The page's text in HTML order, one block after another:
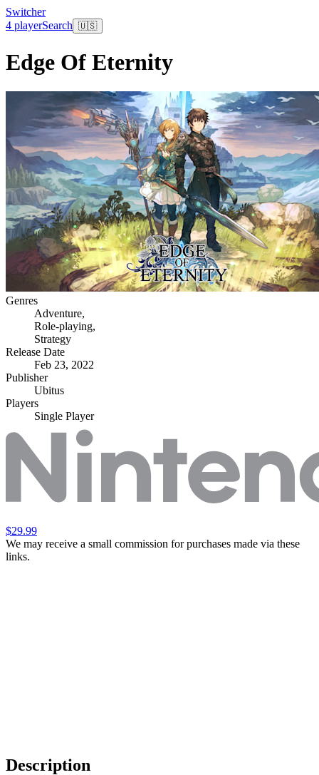
Switcher
4 playerSearch 🇺🇸
Edge Of Eternity
Genres
Adventure,
Role-playing,
Strategy
Release Date
Feb 23, 2022
Publisher
Ubitus
Players
Single Player
$29.99
We may receive a small commission for purchases made via these
links.
Description